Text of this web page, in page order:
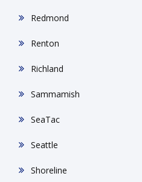
Redmond
Renton
Richland
Sammamish
SeaTac
Seattle
Shoreline